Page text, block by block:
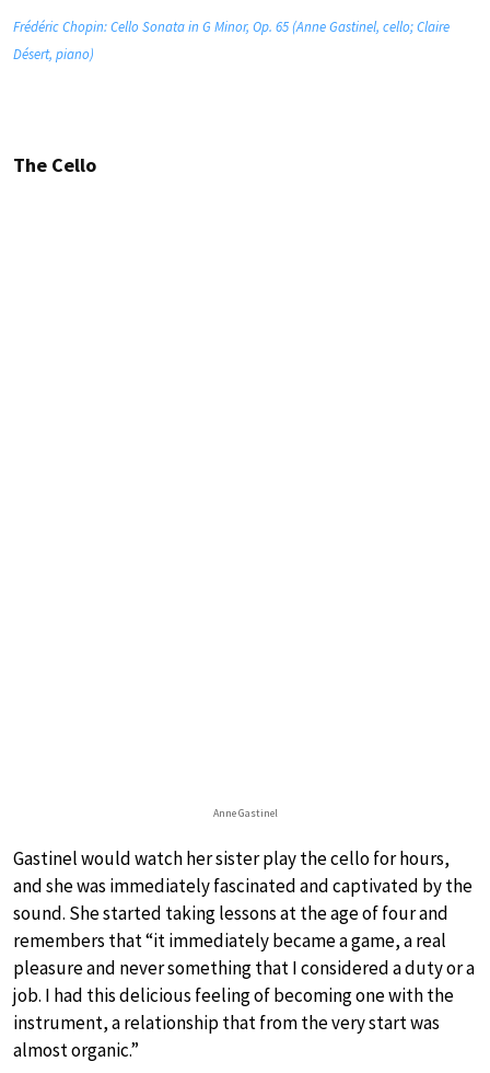
Frédéric Chopin: Cello Sonata in G Minor, Op. 65 (Anne Gastinel, cello; Claire
Désert, piano)
The Cello
Anne Gastinel
Gastinel would watch her sister play the cello for hours,
and she was immediately fascinated and captivated by the
sound. She started taking lessons at the age of four and
remembers that “it immediately became a game, a real
pleasure and never something that I considered a duty or a
job. I had this delicious feeling of becoming one with the
instrument, a relationship that from the very start was
almost organic.”